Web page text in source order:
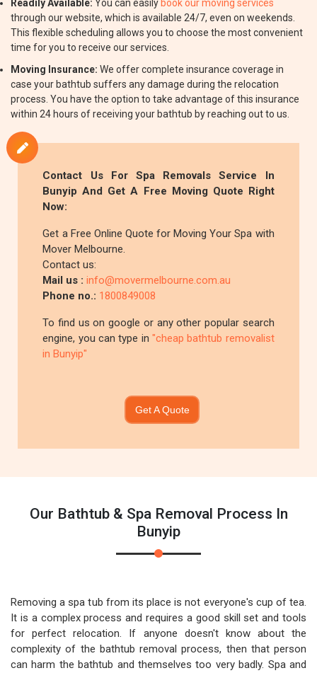
Readily Available: You can easily book our moving services
through our website, which is available 24/7, even on weekends.
This flexible scheduling allows you to choose the most convenient
time for you to receive our services.
Moving Insurance: We offer complete insurance coverage in
case your bathtub suffers any damage during the relocation
process. You have the option to take advantage of this insurance
within 24 hours of receiving your bathtub by reaching out to us.
Contact Us For Spa Removals Service In
Bunyip And Get A Free Moving Quote Right
Now:
Get a Free Online Quote for Moving Your Spa with
Mover Melbourne.
Contact us:
Mail us :info@movermelbourne.com.au
Phone no.: 1800849008
To find us on google or any other popular search
engine, you can type in "cheap bathtub removalist
in Bunyip"
Get A Quote
Our Bathtub & Spa Removal Process In
Bunyip
Removing a spa tub from its place is not everyone's cup of tea.
It is a complex process and requires a good skill set and tools
for perfect relocation. If anyone doesn't know about the
complexity of the bathtub removal process, then that person
can harm the bathtub and themselves too very badly. Spa and